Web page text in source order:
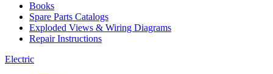
Books
Spare Parts Catalogs
Exploded Views & Wiring Diagrams
Repair Instructions
Electric